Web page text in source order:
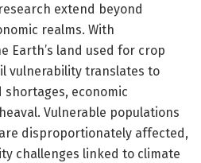
extend beyond
realms. With
Earth’s land used for crop
vulnerability translates to
economic
Vulnerable populations
disproportionately affected,
challenges linked to climate